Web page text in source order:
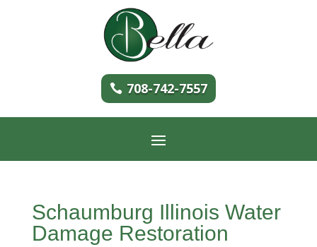
708-742-7557
Schaumburg Illinois Water
Damage Restoration